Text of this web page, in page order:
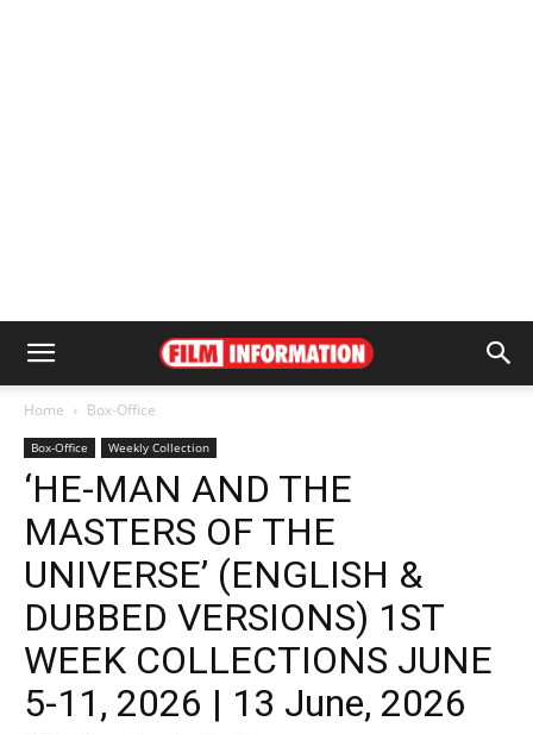
Home Box-Office
Box-Office Weekly Collection
‘HE-MAN AND THE
MASTERS OF THE
UNIVERSE’ (ENGLISH &
DUBBED VERSIONS) 1ST
WEEK COLLECTIONS JUNE
5-11, 2026 | 13 June, 2026